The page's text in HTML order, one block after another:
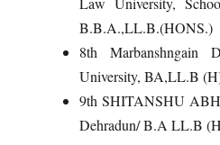
B.B.A.,LL.B.(HONS.)
8th Marbanshngain
University, BA,LL.B
9th SHITANSHU
Dehradun/ B.A LL.B